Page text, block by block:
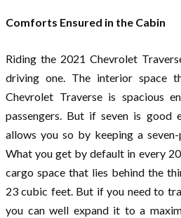
Comforts Ensured in the Cabin
Riding the 2021 Chevrolet
driving one. The interior space
Chevrolet Traverse is spacious
passengers. But if seven is good
allows you so by keeping a
What you get by default in every
cargo space that lies behind the
23 cubic feet. But if you need to
you can well expand it to a